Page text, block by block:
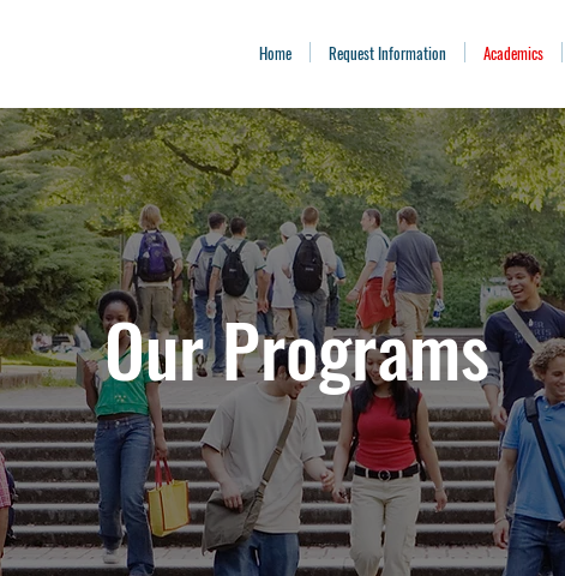
Home Request Information Academics
Our Programs